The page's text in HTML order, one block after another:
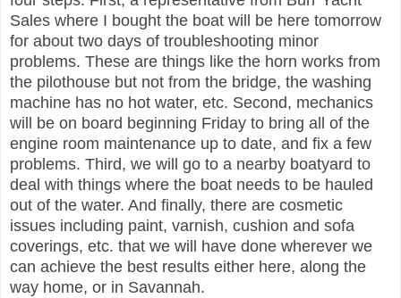
Sales where I bought the boat will be here tomorrow
for about two days of troubleshooting minor
problems. These are things like the horn works from
the pilothouse but not from the bridge, the washing
machine has no hot water, etc. Second, mechanics
will be on board beginning Friday to bring all of the
engine room maintenance up to date, and fix a few
problems. Third, we will go to a nearby boatyard to
deal with things where the boat needs to be hauled
out of the water. And finally, there are cosmetic
issues including paint, varnish, cushion and sofa
coverings, etc. that we will have done wherever we
can achieve the best results either here, along the
way home, or in Savannah.